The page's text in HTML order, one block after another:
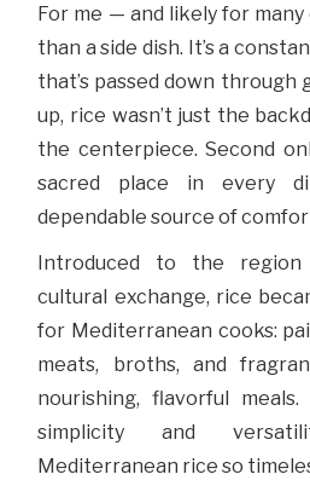
For me — and likely for
than a side dish. It’s a
that’s passed down through
up, rice wasn’t just the
the centerpiece. Second
sacred place in every
dependable source of
Introduced to the
cultural exchange, rice
for Mediterranean cooks:
meats, broths, and
nourishing, flavorful
simplicity and
Mediterranean rice so